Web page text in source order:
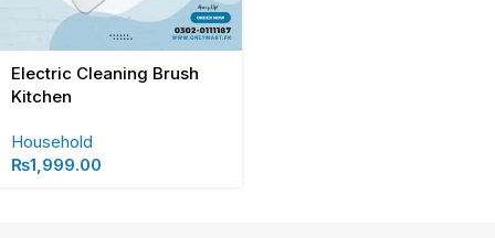
Electric Cleaning Brush
Kitchen
Household
₨1,999.00